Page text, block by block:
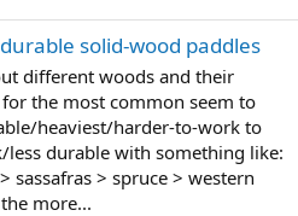
solid-wood paddles
different woods and their
the most common seem to
heaviest/harder-to-work to
durable with something like:
sassafras > spruce > western
more...